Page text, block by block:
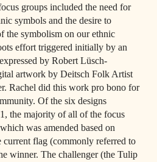
groups included the need for
symbols and the desire to
the symbolism on our ethnic
effort triggered initially by an
by Robert Lüsch-
artwork by Deitsch Folk Artist
Rachel did this work pro bono for
Of the six designs
the majority of all of the focus
was amended based on
current flag (commonly referred to
winner. The challenger (the Tulip